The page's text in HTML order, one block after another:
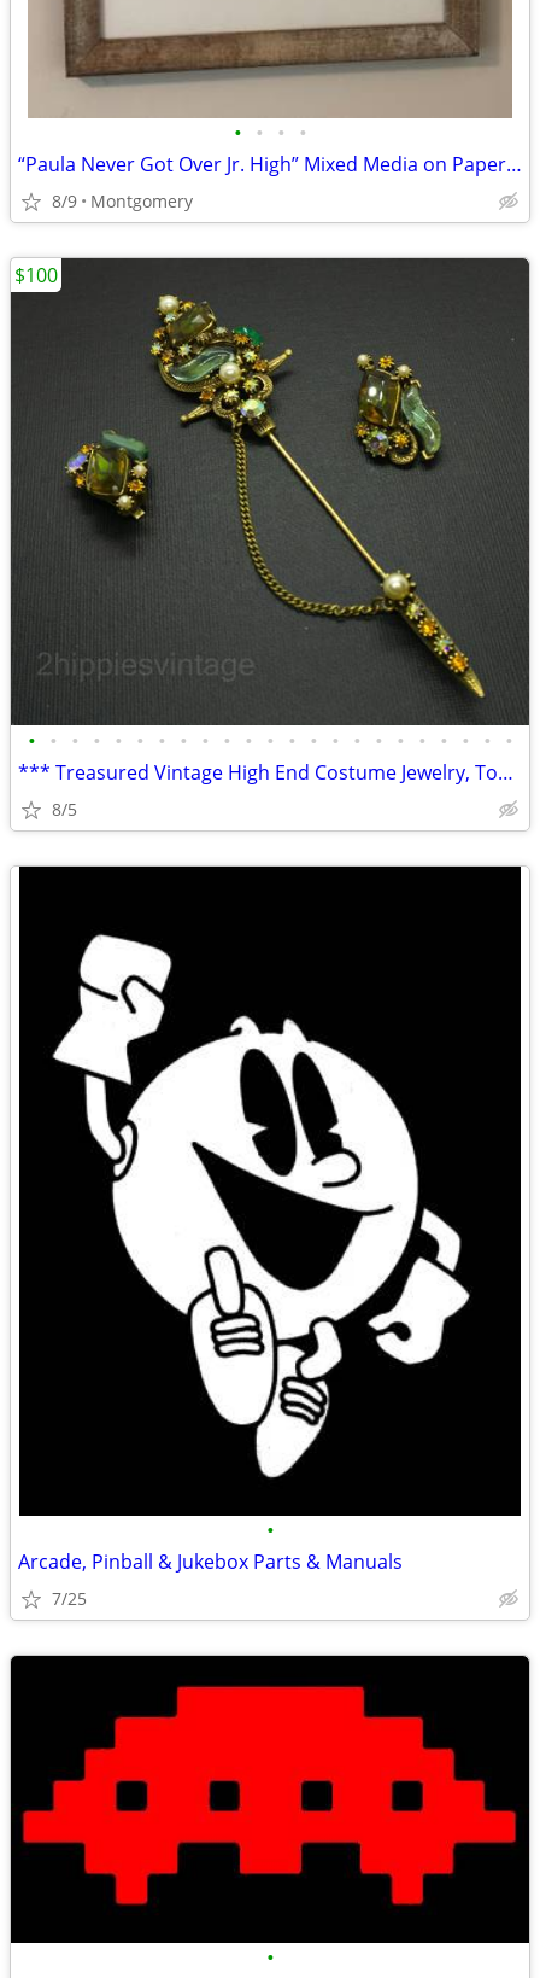
• • • •
“Paula Never Got Over Jr. High” Mixed Media on Paper by John Wagnon
8/9 Montgomery
• • • • • • • • • • • • • • • • • • • • • • •
*** Treasured Vintage High End Costume Jewelry, Tobacciana, Home Goods
8/5
$100
•
Arcade, Pinball & Jukebox Parts & Manuals
7/25
•